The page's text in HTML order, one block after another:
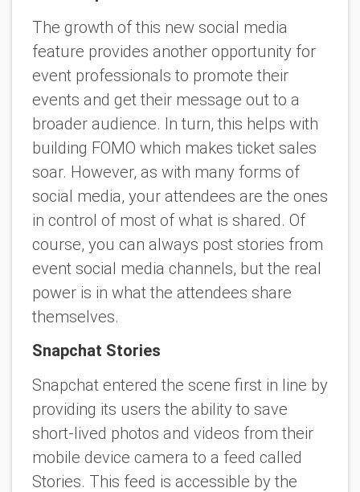
The growth of this new social media
feature provides another opportunity for
event professionals to promote their
events and get their message out to a
broader audience. In turn, this helps with
building FOMO which makes ticket sales
soar. However, as with many forms of
social media, your attendees are the ones
in control of most of what is shared. Of
course, you can always post stories from
event social media channels, but the real
power is in what the attendees share
themselves.
Snapchat Stories
Snapchat entered the scene first in line by
providing its users the ability to save
short-lived photos and videos from their
mobile device camera to a feed called
Stories. This feed is accessible by the